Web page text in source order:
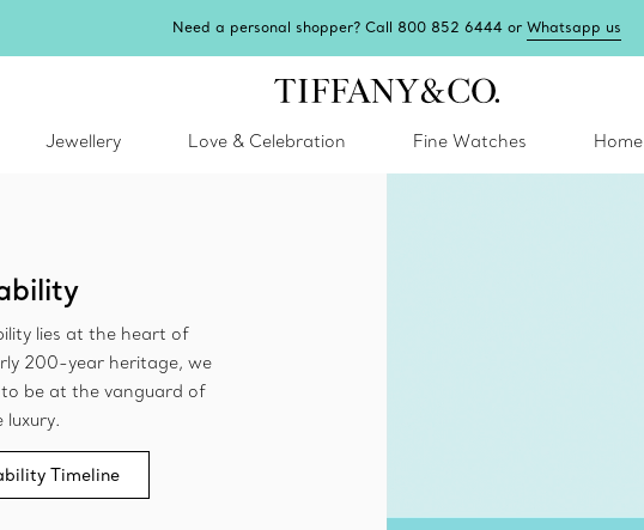
Need a personal shopper? Call 800 852 6444 orWhatsapp us
Jewellery Love & Celebration Fine Watches Home
lies at the heart of
200-year heritage, we
to be at the vanguard of
luxury.
Timeline